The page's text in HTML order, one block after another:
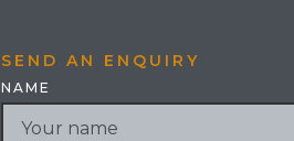
SEND AN ENQUIRY
NAME